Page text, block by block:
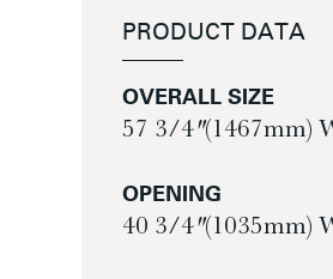
PRODUCT DATA
OVERALL SIZE
57 3/4″ (1467mm)
OPENING
40 3/4″ (1035mm)